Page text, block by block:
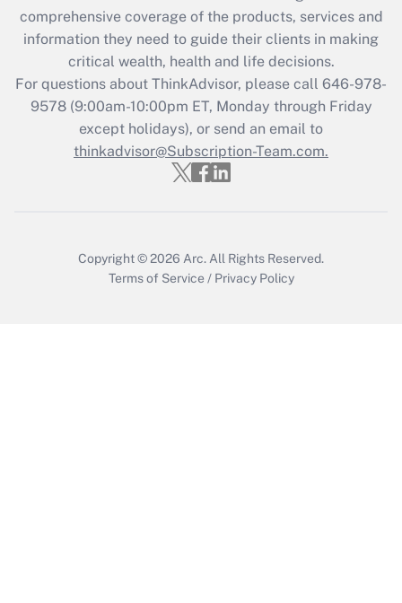
during 2020 and 2021?
Get Answer
Recently Updated Q&As
Who must file a return?
Get Answer
comprehensive coverage of the products, services and
information they need to guide their clients in making
critical wealth, health and life decisions.
For questions about ThinkAdvisor, please call 646-978-
9578(9:00am-10:00pm ET, Monday through Friday
except holidays), or send an email to
thinkadvisor@Subscription-Team.com.
Copyright © 2026 Arc. All Rights Reserved.
Terms of Service / Privacy Policy